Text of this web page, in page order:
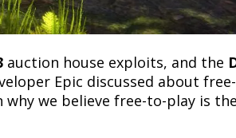
auction house exploits, and the
Epic discussed about
we believe free-to-play is